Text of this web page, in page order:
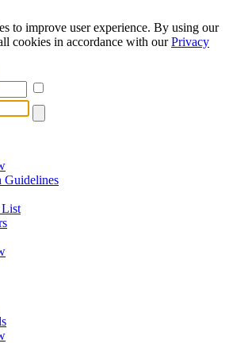
to improve user experience. By using our
cookies in accordance with ourPrivacy
Guidelines
List